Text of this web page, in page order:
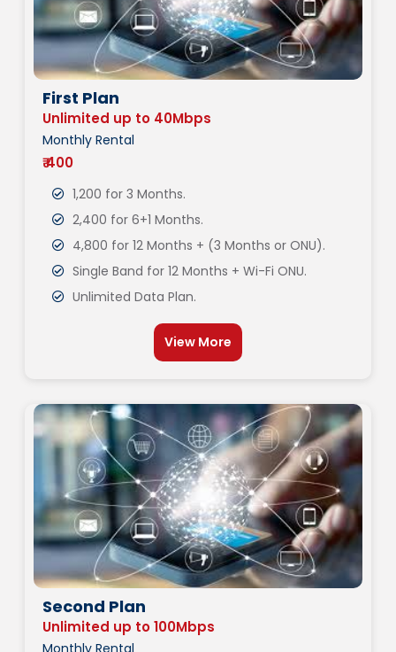
First Plan
Unlimited up to 40Mbps
Monthly Rental
₹ 400
1,200 for 3 Months.
2,400 for 6+1 Months.
4,800 for 12 Months + (3 Months or ONU).
Single Band for 12 Months + Wi-Fi ONU.
Unlimited Data Plan.
View More
Second Plan
Unlimited up to 100Mbps